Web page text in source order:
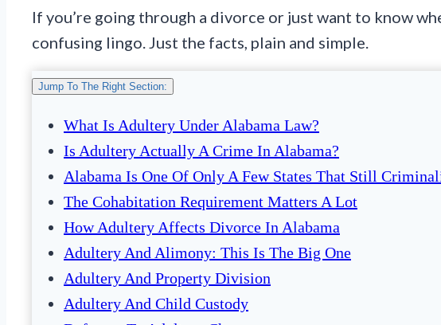
If you’re going through a divorce or just want to know
confusing lingo. Just the facts, plain and simple.
Jump To The Right Section:
What Is Adultery Under Alabama Law?
Is Adultery Actually A Crime In Alabama?
Alabama Is One Of Only A Few States That Still
The Cohabitation Requirement Matters A Lot
How Adultery Affects Divorce In Alabama
Adultery And Alimony: This Is The Big One
Adultery And Property Division
Adultery And Child Custody